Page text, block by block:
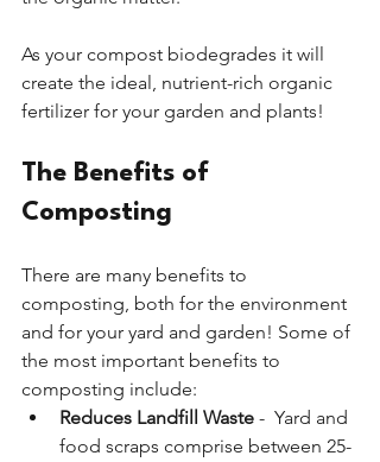
As your compost biodegrades it will
create the ideal, nutrient-rich organic
fertilizer for your garden and plants!
The Benefits of
Composting
There are many benefits to
composting, both for the environment
and for your yard and garden! Some of
the most important benefits to
composting include:
Reduces Landfill Waste -  Yard and
food scraps comprise between 25-